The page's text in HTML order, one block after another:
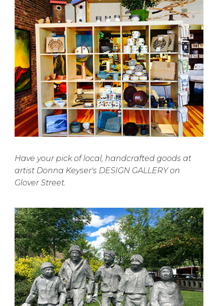
Have your pick of local, handcrafted goods at
artist Donna Keyser's DESIGN GALLERY on
Glover Street.